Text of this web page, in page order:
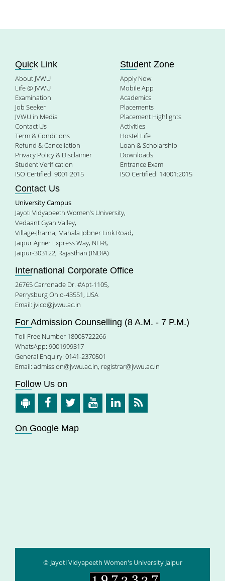
Quick Link
About JVWU
Life @ JVWU
Examination
Job Seeker
JVWU in Media
Contact Us
Term & Conditions
Refund & Cancellation
Privacy Policy & Disclaimer
Student Verification
ISO Certified: 9001:2015
Student Zone
Apply Now
Mobile App
Academics
Placements
Placement Highlights
Activities
Hostel Life
Loan & Scholarship
Downloads
Entrance Exam
ISO Certified: 14001:2015
Contact Us
University Campus
Jayoti Vidyapeeth Women’s University,
Vedaant Gyan Valley,
Village-Jharna, Mahala Jobner Link Road,
Jaipur Ajmer Express Way, NH-8,
Jaipur-303122, Rajasthan (INDIA)
International Corporate Office
26765 Carronade Dr. #Apt-1105,
Perrysburg Ohio-43551, USA
Email: jvico@jvwu.ac.in
For Admission Counselling (8 A.M. - 7 P.M.)
Toll Free Number 18005722266
WhatsApp: 9001999317
General Enquiry: 0141-2370501
Email: admission@jvwu.ac.in, registrar@jvwu.ac.in
Follow Us on
On Google Map
© Jayoti Vidyapeeth Women's University Jaipur